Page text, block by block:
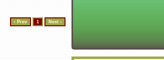
‹ Prev 1 Next ›